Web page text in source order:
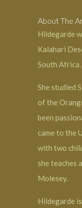
About The
Hildegarde
Kalahari
South Africa.
She studied
of the
been
came to the
with two
she teaches
Molesey.
Hildegarde